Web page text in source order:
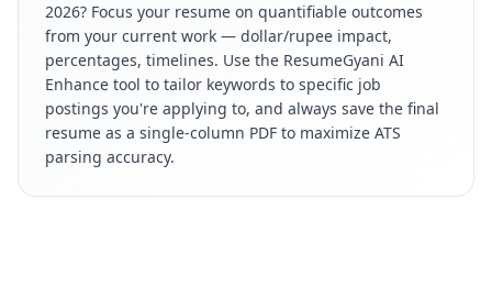
2026? Focus your resume on quantifiable outcomes
from your current work — dollar/rupee impact,
percentages, timelines. Use the ResumeGyani AI
Enhance tool to tailor keywords to specific job
postings you're applying to, and always save the final
resume as a single-column PDF to maximize ATS
parsing accuracy.